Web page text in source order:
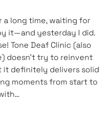
a long time, waiting for
it—and yesterday I did.
Tone Deaf Clinic (also
doesn’t try to reinvent
it definitely delivers solid
moments from start to